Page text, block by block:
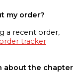
my order?
a recent order,
order tracker
about the chapter